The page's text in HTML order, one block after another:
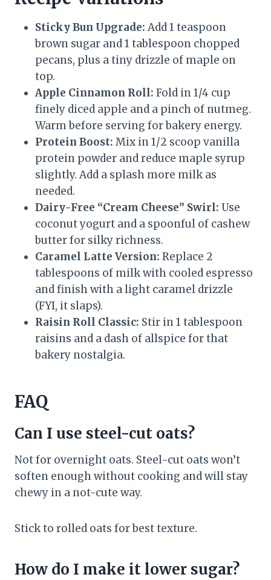
Sticky Bun Upgrade: Add 1 teaspoon
brown sugar and 1 tablespoon chopped
pecans, plus a tiny drizzle of maple on
top.
Apple Cinnamon Roll: Fold in 1/4 cup
finely diced apple and a pinch of nutmeg.
Warm before serving for bakery energy.
Protein Boost: Mix in 1/2 scoop vanilla
protein powder and reduce maple syrup
slightly. Add a splash more milk as
needed.
Dairy-Free “Cream Cheese” Swirl: Use
coconut yogurt and a spoonful of cashew
butter for silky richness.
Caramel Latte Version: Replace 2
tablespoons of milk with cooled espresso
and finish with a light caramel drizzle
(FYI, it slaps).
Raisin Roll Classic: Stir in 1 tablespoon
raisins and a dash of allspice for that
bakery nostalgia.
FAQ
Can I use steel-cut oats?
Not for overnight oats. Steel-cut oats won’t
soften enough without cooking and will stay
chewy in a not-cute way.
Stick to rolled oats for best texture.
How do I make it lower sugar?